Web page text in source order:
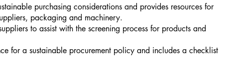
purchasing considerations and provides resources for
packaging and machinery.
to assist with the screening process for products and
for a sustainable procurement policy and includes a checklist